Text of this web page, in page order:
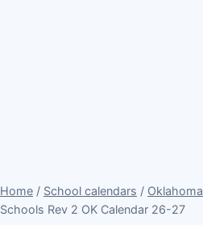
Home / School calendars / Oklahoma
Schools Rev 2 OK Calendar 26-27